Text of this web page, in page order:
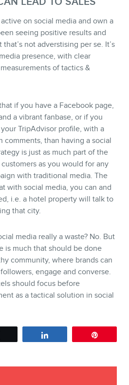
on social media and own a
seeing positive results and
not adverstising per se. It’s
presence, with clear
of tactics &
if you have a Facebook page,
a vibrant fanbase, or if you
TripAdvisor profile, with a
comments, than having a social
is just as much part of the
as you would for any
with traditional media. The
with social media, you can and
i.e. a hotel property will talk to
that city.
media really a waste? No. But
is much that should be done
community, where brands can
engage and converse.
should focus before
as a tactical solution in social